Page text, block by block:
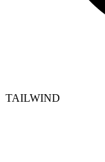
TAILWIND